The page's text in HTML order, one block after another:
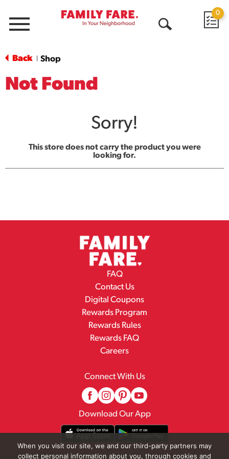
Menu
0
Back Shop
Not Found
Sorry!
This store does not carry the product you were
looking for.
FAQ
Contact Us
Digital Coupons
Rewards Program
Rewards Rules
Rewards FAQ
Careers
Connect With Us
Download Our App
When you visit our site, we and our third-party partners may
collect personal information about you, through cookies and